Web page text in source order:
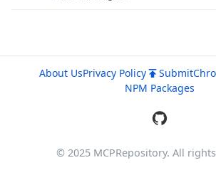
About UsPrivacy Policy Submit
NPM Packages
© 2025 MCPRepository. All